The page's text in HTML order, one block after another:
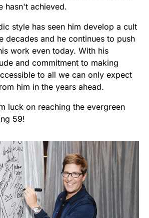
hasn't achieved.
style has seen him develop a cult
decades and he continues to push
work even today. With his
and commitment to making
to all we can only expect
him in the years ahead.
luck on reaching the evergreen
59!